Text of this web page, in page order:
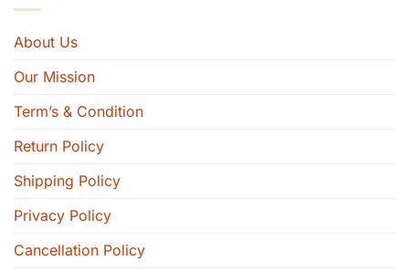
About Us
Our Mission
Term’s & Condition
Return Policy
Shipping Policy
Privacy Policy
Cancellation Policy